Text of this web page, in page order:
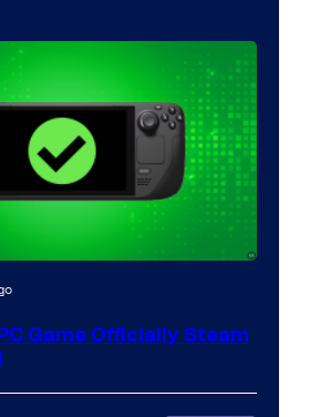
Game Officially Steam